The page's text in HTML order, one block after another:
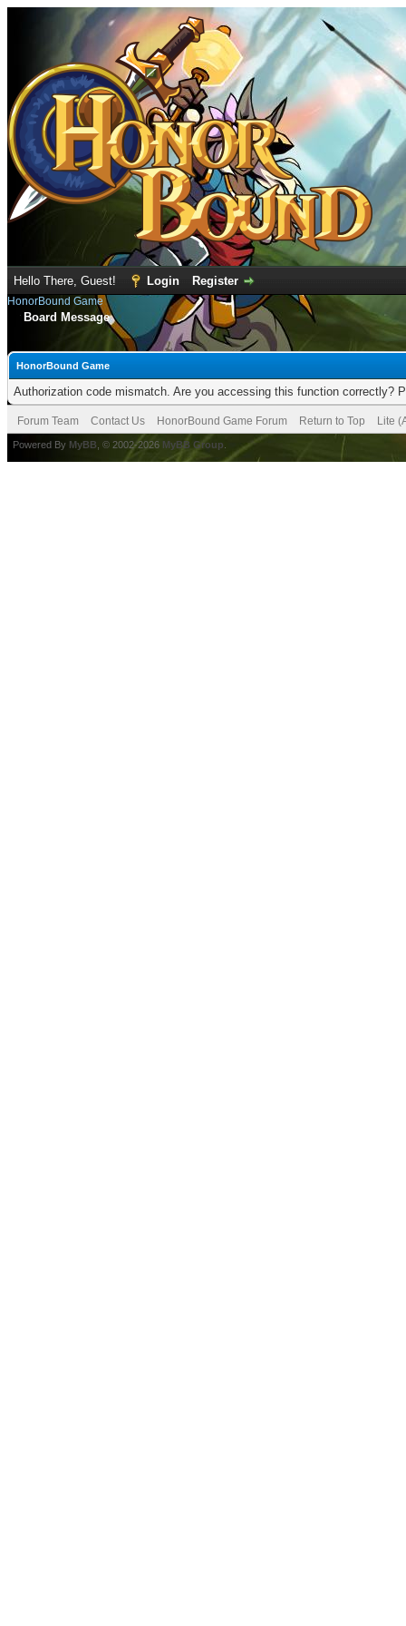
Hello There, Guest! Login Register
HonorBound Game
Board Message
HonorBound Game
Authorization code mismatch. Are you accessing this function correctly?
Forum Team Contact Us HonorBound Game Forum Return to Top Lite
Powered By MyBB , © 2002-2026 MyBB Group